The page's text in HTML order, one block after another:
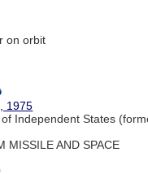
on orbit
1975
Independent States
MISSILE AND SPACE